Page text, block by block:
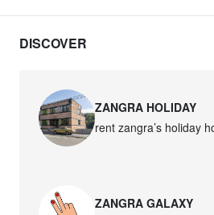
DISCOVER
ZANGRA HOLIDAY
rent zangra’s holiday
ZANGRA GALAXY